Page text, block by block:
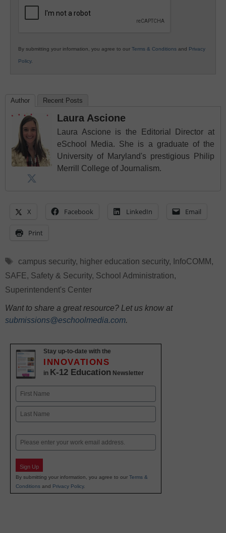
By submitting your information, you agree to our Terms & Conditions and Privacy
Policy.
Author Recent Posts
Laura Ascione
Laura Ascione is the Editorial Director at
eSchool Media. She is a graduate of the
University of Maryland's prestigious Philip
Merrill College of Journalism.
X Facebook LinkedIn Email
Print
Tags
campus security, higher education security, InfoCOMM,
SAFE, Safety & Security, School Administration,
Superintendent's Center
Want to share a great resource? Let us know at
submissions@eschoolmedia.com.
Stay up-to-date with the
INNOVATIONS
in K-12 Education Newsletter
Name
First
Email
Sign Up
By submitting your information, you agree to our Terms &
Conditions and Privacy Policy.